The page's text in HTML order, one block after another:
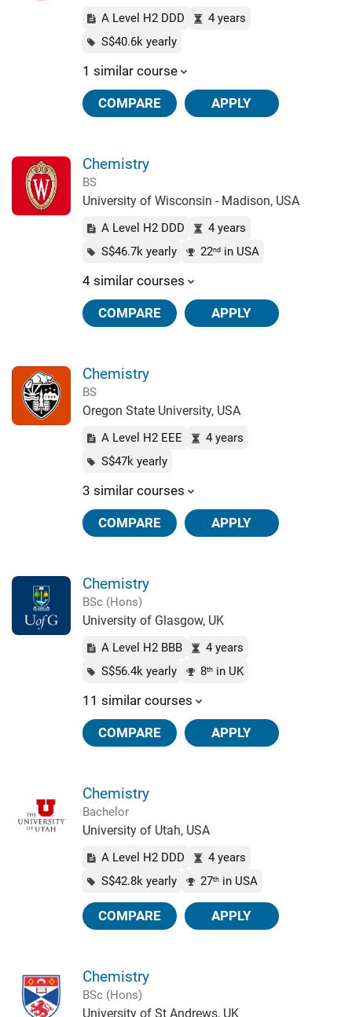
A Level H2 DDD
4 years
S$40.6k yearly
1 similar course
COMPARE APPLY
Chemistry
BS
University of Wisconsin - Madison, USA
A Level H2 DDD
4 years
S$46.7k yearly
22ndin USA
4 similar courses
COMPARE APPLY
Chemistry
BS
Oregon State University, USA
A Level H2 EEE
4 years
S$47k yearly
3 similar courses
COMPARE APPLY
Chemistry
BSc (Hons)
University of Glasgow, UK
A Level H2 BBB
4 years
S$56.4k yearly
8thin UK
11 similar courses
COMPARE APPLY
Chemistry
Bachelor
University of Utah, USA
A Level H2 DDD
4 years
S$42.8k yearly
27thin USA
COMPARE APPLY
Chemistry
BSc (Hons)
University of St Andrews, UK